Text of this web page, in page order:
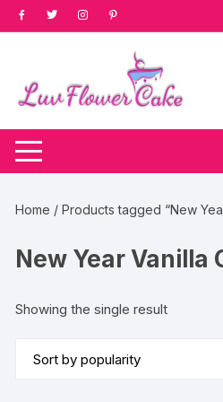
Skip
to
Home / Products tagged “New
New Year Vanilla
Showing the single result